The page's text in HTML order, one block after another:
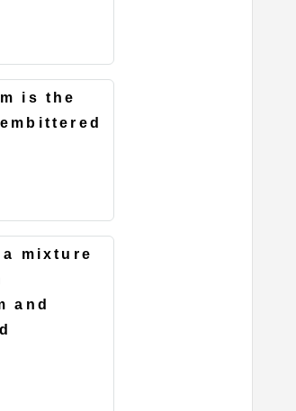
is the
mixture
and